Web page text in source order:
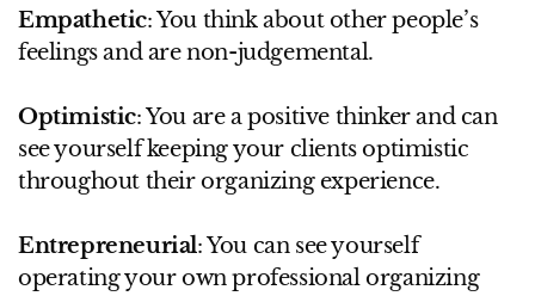
Empathetic: You think about other people’s
feelings and are non-judgemental.
Optimistic: You are a positive thinker and can
see yourself keeping your clients optimistic
throughout their organizing experience.
Entrepreneurial: You can see yourself
operating your own professional organizing